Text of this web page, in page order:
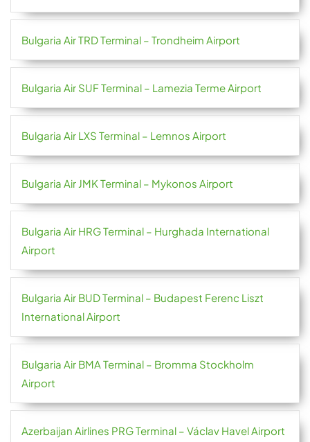
Bulgaria Air TRD Terminal – Trondheim Airport
Bulgaria Air SUF Terminal – Lamezia Terme Airport
Bulgaria Air LXS Terminal – Lemnos Airport
Bulgaria Air JMK Terminal – Mykonos Airport
Bulgaria Air HRG Terminal – Hurghada International
Airport
Bulgaria Air BUD Terminal – Budapest Ferenc Liszt
International Airport
Bulgaria Air BMA Terminal – Bromma Stockholm
Airport
Azerbaijan Airlines PRG Terminal – Václav Havel Airport